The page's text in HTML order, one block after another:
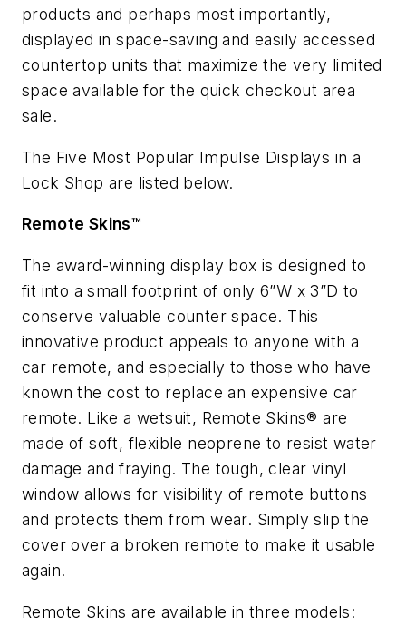
products and perhaps most importantly,
displayed in space-saving and easily accessed
countertop units that maximize the very limited
space available for the quick checkout area
sale.
The Five Most Popular Impulse Displays in a
Lock Shop are listed below.
Remote Skins™
The award-winning display box is designed to
fit into a small footprint of only 6”W x 3”D to
conserve valuable counter space. This
innovative product appeals to anyone with a
car remote, and especially to those who have
known the cost to replace an expensive car
remote. Like a wetsuit, Remote Skins® are
made of soft, flexible neoprene to resist water
damage and fraying. The tough, clear vinyl
window allows for visibility of remote buttons
and protects them from wear. Simply slip the
cover over a broken remote to make it usable
again.
Remote Skins are available in three models: